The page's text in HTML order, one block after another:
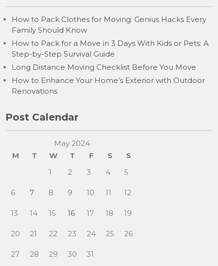
How to Pack Clothes for Moving: Genius Hacks Every
Family Should Know
How to Pack for a Move in 3 Days With Kids or Pets: A
Step-by-Step Survival Guide
Long Distance Moving Checklist Before You Move
How to Enhance Your Home’s Exterior with Outdoor
Renovations
Post Calendar
May 2024
M
T W T F S
S
1
2 3 4 5
6 7 8 9 10 11 12
13 14 15 16 17 18 19
20 21 22 23 24 25 26
27 28 29 30
31